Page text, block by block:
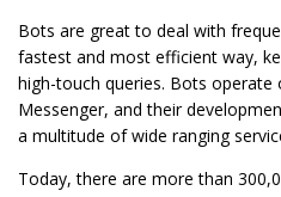
Bots are great to deal with
fastest and most efficient way,
high-touch queries. Bots
Messenger, and their
a multitude of wide ranging
Today, there are more than